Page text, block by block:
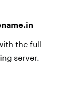
the full
server.